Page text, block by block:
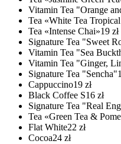
Vitamin Tea "Orange
Tea «White Tea
Tea «Intense Chai»19 zł
Signature Tea "Sweet
Vitamin Tea "Sea
Vitamin Tea "Ginger,
Signature Tea "Sencha"
Cappuccino19 zł
Black Coffee S16 zł
Signature Tea "Real
Tea «Green Tea &
Flat White22 zł
Cocoa24 zł